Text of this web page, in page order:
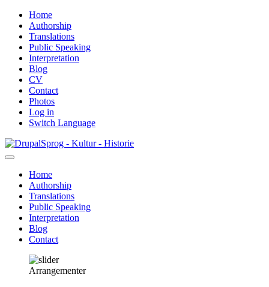
Home
Authorship
Translations
Public Speaking
Interpretation
Blog
CV
Contact
Photos
Log in
Switch Language
Skip
to
content
Sprog - Kultur - Historie
Primær
navigation
Home
Authorship
Translations
Public Speaking
Interpretation
Blog
Contact
Arrangementer